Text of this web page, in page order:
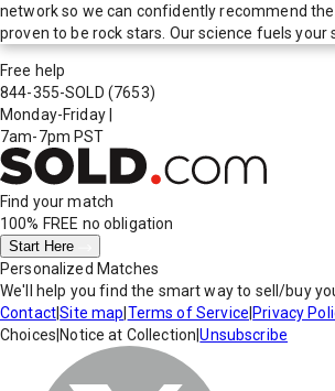
network so we can confidently recommend
proven to be rock stars. Our science fuels your
Free help
844-355-SOLD (7653)
Monday-Friday
7am-7pm PST
Find your match
100% FREE no obligation
Start Here
Personalized Matches
We'll help you find the smart way to sell/buy
Contact|Site map Terms of Service Privacy
Choices Notice at Collection |Unsubscribe